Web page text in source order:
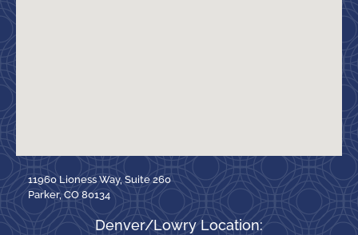
11960 Lioness Way, Suite 260
Parker, CO 80134
Denver/Lowry Location: